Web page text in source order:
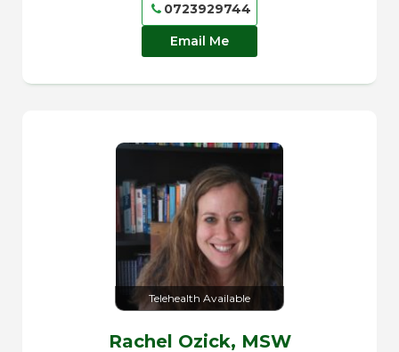
0723929744
Email Me
Telehealth Available
Rachel Ozick, MSW